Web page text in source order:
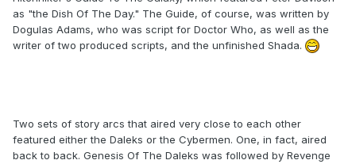
as "the Dish Of The Day." The Guide, of course, was written by
Dogulas Adams, who was script for Doctor Who, as well as the
writer of two produced scripts, and the unfinished Shada.
Two sets of story arcs that aired very close to each other
featured either the Daleks or the Cybermen. One, in fact, aired
back to back. Genesis Of The Daleks was followed by Revenge